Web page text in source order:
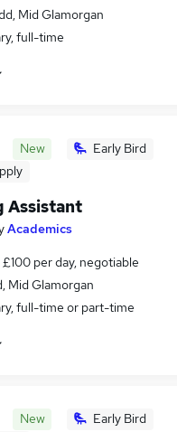
Mid Glamorgan
full-time
New
Early Bird
Assistant
Academics
per day, negotiable
Mid Glamorgan
full-time or part-time
New
Early Bird